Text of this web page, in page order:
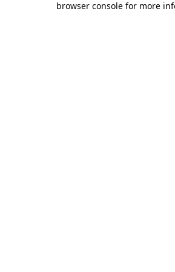
browser console for more